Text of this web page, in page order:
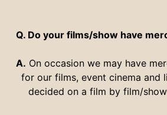
Q. Do your films/show have
A. On occasion we may have
for our films, event cinema and
decided on a film by film/